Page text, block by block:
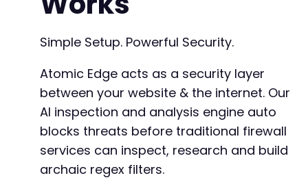
Simple Setup. Powerful Security.
Atomic Edge acts as a security layer
between your website & the internet. Our
AI inspection and analysis engine auto
blocks threats before traditional firewall
services can inspect, research and build
archaic regex filters.